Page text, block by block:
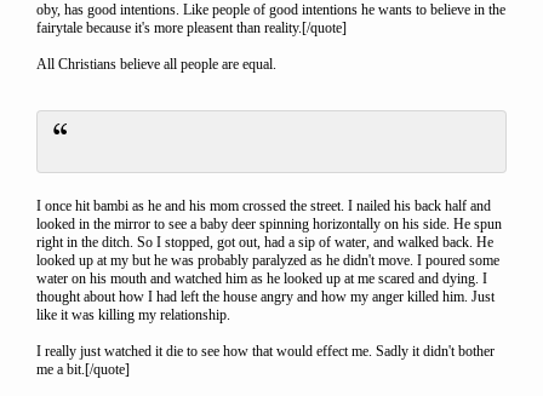
oby, has good intentions. Like people of good intentions he wants to believe in the
fairytale because it's more pleasent than reality.[/quote]
All Christians believe all people are equal.
I once hit bambi as he and his mom crossed the street. I nailed his back half and
looked in the mirror to see a baby deer spinning horizontally on his side. He spun
right in the ditch. So I stopped, got out, had a sip of water, and walked back. He
looked up at my but he was probably paralyzed as he didn't move. I poured some
water on his mouth and watched him as he looked up at me scared and dying. I
thought about how I had left the house angry and how my anger killed him. Just
like it was killing my relationship.
I really just watched it die to see how that would effect me. Sadly it didn't bother
me a bit.[/quote]